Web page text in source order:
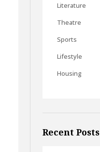
Literature
Theatre
Sports
Lifestyle
Housing
Recent Posts